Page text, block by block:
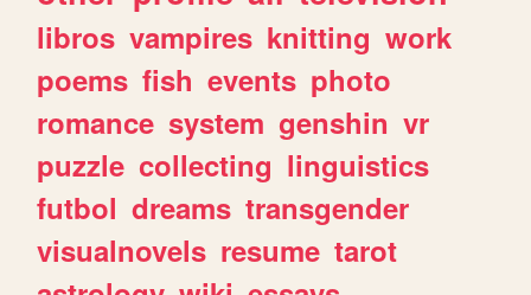
libros vampires knitting work
poems fish events photo
romance system genshin vr
puzzle collecting linguistics
futbol dreams transgender
visualnovels resume tarot